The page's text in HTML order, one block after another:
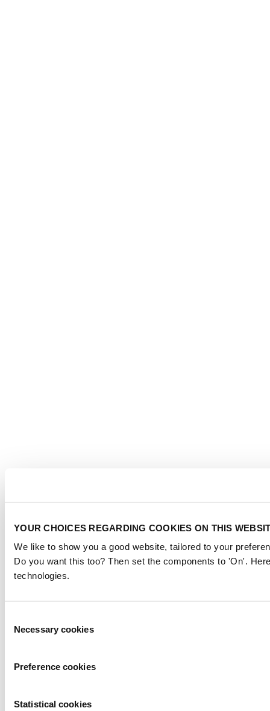
YOUR CHOICES REGARDING COOKIES ON THIS
We like to show you a good website, tailored to your
Do you want this too? Then set the components to 'On'.
technologies.
Selection
Necessary cookies
Preference cookies
Statistical cookies